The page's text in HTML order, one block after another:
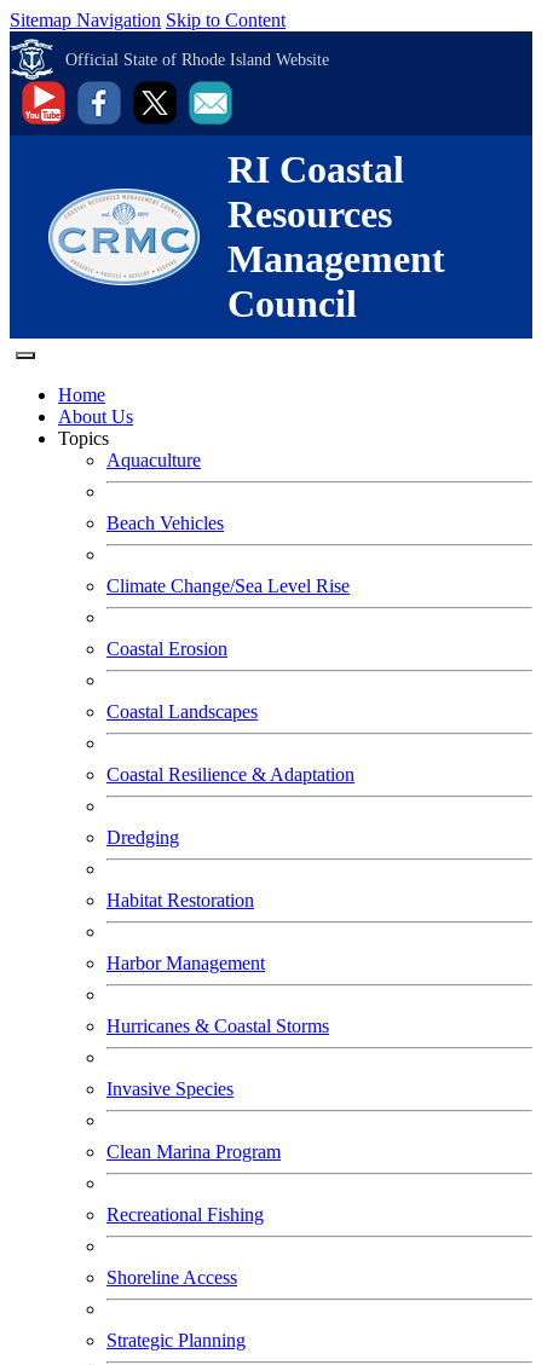
Sitemap Navigation Skip to Content
Official State of Rhode Island Website
RI Coastal
Resources
Management
Council
Home
About Us
Topics
Aquaculture
Beach Vehicles
Climate Change/Sea Level Rise
Coastal Erosion
Coastal Landscapes
Coastal Resilience & Adaptation
Dredging
Habitat Restoration
Harbor Management
Hurricanes & Coastal Storms
Invasive Species
Clean Marina Program
Recreational Fishing
Shoreline Access
Strategic Planning